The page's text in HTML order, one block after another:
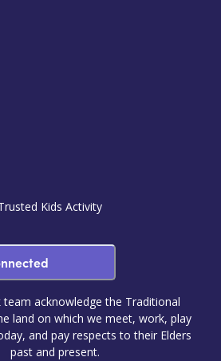
Kids Activity
team acknowledge the Traditional
land on which we meet, work, play
and pay respects to their Elders
past and present.